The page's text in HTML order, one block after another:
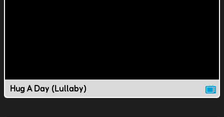
Hug A Day (Lullaby)